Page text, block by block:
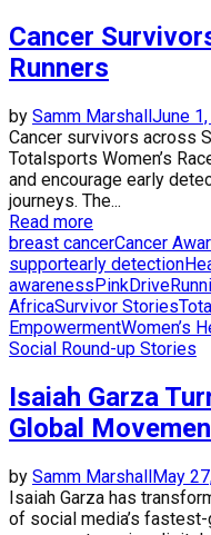
Cancer
Runners
by Samm MarshallJune
Cancer survivors across
Totalsports Women’s
and encourage early
journeys. The...
Read more
breast cancerCancer
supportearly detection
awarenessPinkDrive
AfricaSurvivor Stories
EmpowermentWomen’s
Social Round-up Stories
Isaiah Garza
Global
by Samm MarshallMay
Isaiah Garza has
of social media’s